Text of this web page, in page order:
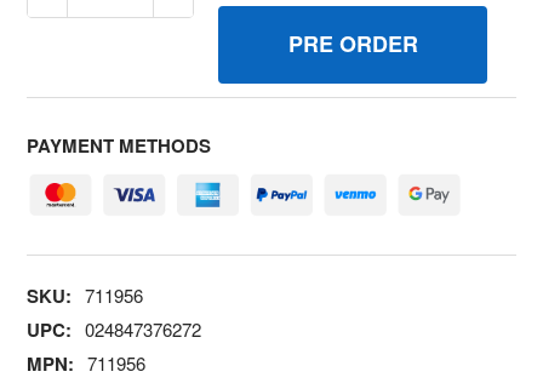
PAYMENT METHODS
SKU: 711956
UPC: 024847376272
MPN: 711956